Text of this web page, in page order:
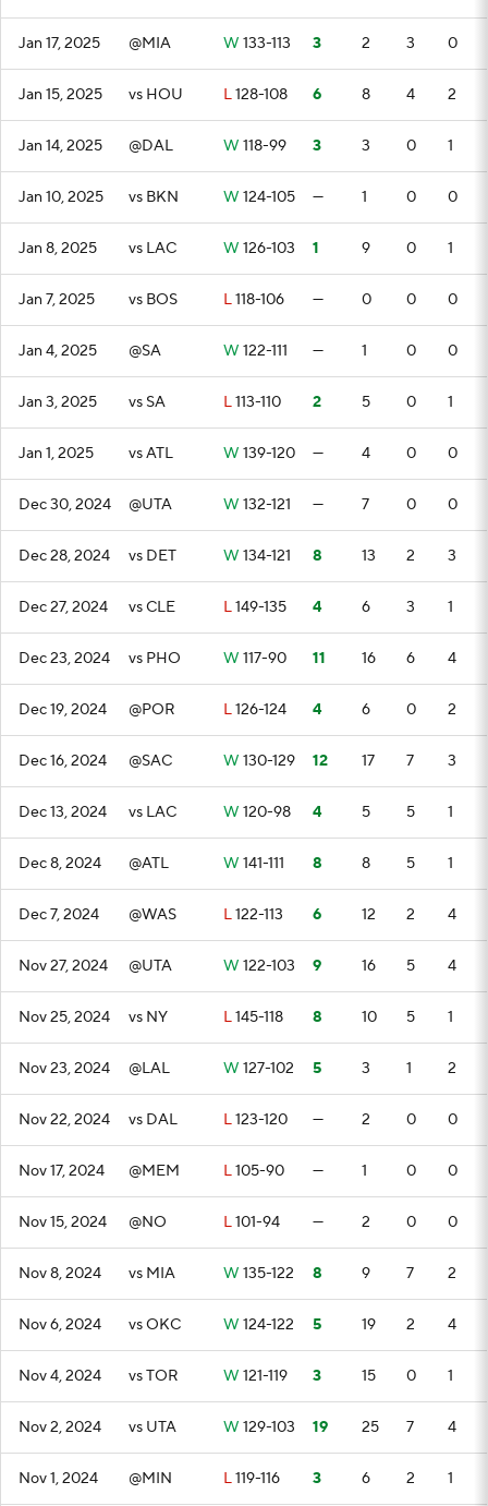
Jan 17, 2025 @MIA W 133-113 3 2 3 0
Jan 15, 2025 vs HOU L128-108 6 8 4 2
Jan 14, 2025 @DAL W 118-99 3 3 0 1
Jan 10, 2025 vs BKN W 124-105 — 1 0 0
Jan 8, 2025 vs LAC W 126-103 1 9 0 1
Jan 7, 2025 vs BOS L118-106 — 0 0 0
Jan 4, 2025 @SA W 122-111 — 1 0 0
Jan 3, 2025 vs SA L113-110 2 5 0 1
Jan 1, 2025 vs ATL W 139-120 — 4 0 0
Dec 30, 2024 @UTA W 132-121 — 7 0 0
Dec 28, 2024 vs DET W 134-121 8 13 2 3
Dec 27, 2024 vs CLE L149-135 4 6 3 1
Dec 23, 2024 vs PHO W 117-90 11 16 6 4
Dec 19, 2024 @POR L126-124 4 6 0 2
Dec 16, 2024 @SAC W 130-129 12 17 7 3
Dec 13, 2024 vs LAC W 120-98 4 5 5 1
Dec 8, 2024 @ATL W 141-111 8 8 5 1
Dec 7, 2024 @WAS L122-113 6 12 2 4
Nov 27, 2024 @UTA W 122-103 9 16 5 4
Nov 25, 2024 vs NY L145-118 8 10 5 1
Nov 23, 2024 @LAL W 127-102 5 3 1 2
Nov 22, 2024 vs DAL L123-120 — 2 0 0
Nov 17, 2024 @MEM L105-90 — 1 0 0
Nov 15, 2024 @NO L101-94 — 2 0 0
Nov 8, 2024 vs MIA W 135-122 8 9 7 2
Nov 6, 2024 vs OKC W 124-122 5 19 2 4
Nov 4, 2024 vs TOR W 121-119 3 15 0 1
Nov 2, 2024 vs UTA W 129-103 19 25 7 4
Nov 1, 2024 @MIN L119-116 3 6 2 1